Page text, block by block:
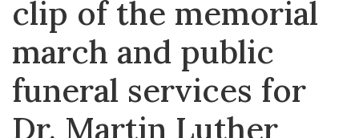
clip of the memorial
march and public
funeral services for
Dr. Martin Luther